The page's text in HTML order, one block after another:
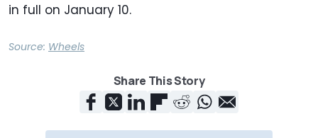
in full on January 10.
Source: Wheels
Share This Story